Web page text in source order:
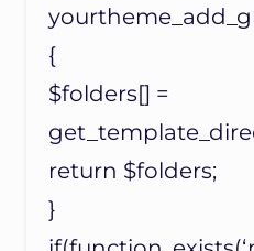
{
$folders[] =
return $folders;
}